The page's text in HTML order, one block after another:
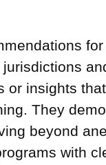
or insights
They
beyond
with